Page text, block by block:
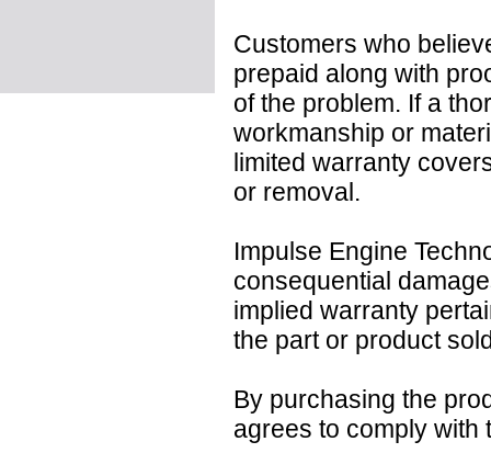
Customers who
prepaid along with
of the problem. If a
workmanship or
limited warranty
or removal.
Impulse Engine
consequential
implied warranty
the part or product
By purchasing the
agrees to comply with